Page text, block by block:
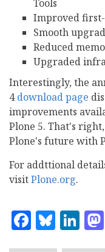
Tools
Improved
Smooth
Reduced
Upgraded
Interestingly, the
4download page
improvements
Plone 5. That's
Plone's future with
For addttional
visitPlone.org.